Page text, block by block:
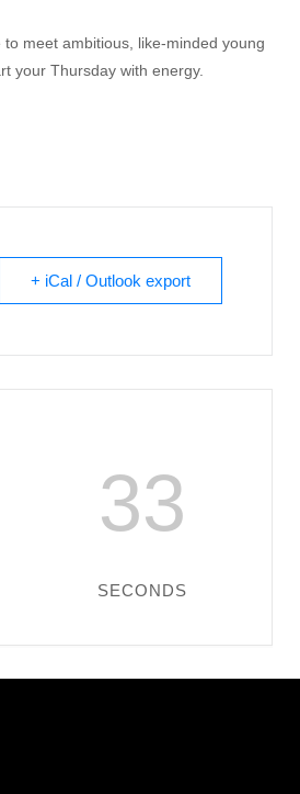
meet ambitious, like-minded young
your Thursday with energy.
+ iCal / Outlook export
33
SECONDS